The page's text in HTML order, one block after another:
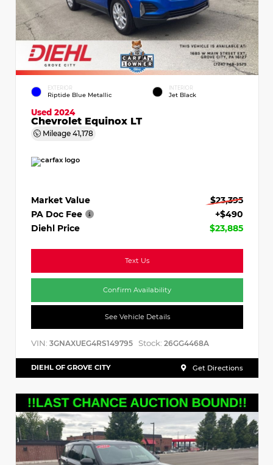
EXTERIOR
Riptide Blue Metallic
INTERIOR
Jet Black
Used 2024
Chevrolet Equinox LT
Mileage 41,178
Market Value
$23,395
PA Doc Fee
+$490
Diehl Price
$23,885
Text Us
Confirm Availability
See Vehicle Details
VIN: 3GNAXUEG4RS149795 Stock: 26GG4468A
DIEHL OF GROVE CITY Get Directions